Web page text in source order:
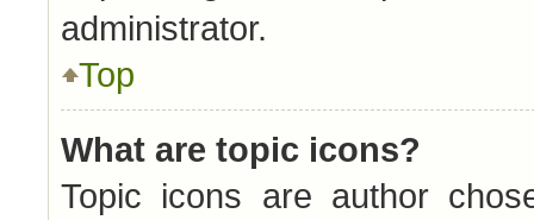
administrator.
Top
What are topic icons?
Topic icons are author